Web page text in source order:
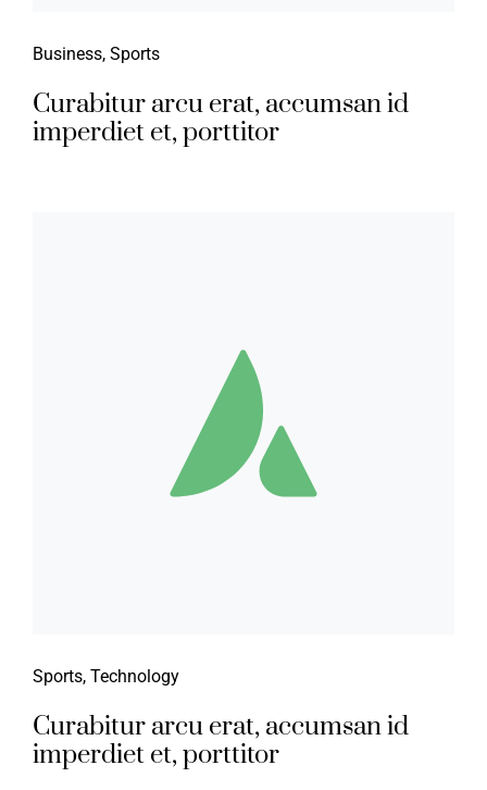
Business, Sports
Curabitur arcu erat, accumsan id
imperdiet et, porttitor
Sports, Technology
Curabitur arcu erat, accumsan id
imperdiet et, porttitor